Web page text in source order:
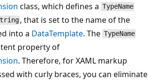
class, which defines a TypeName
, that is set to the name of the
into a DataTemplate. The TypeName
property of
. Therefore, for XAML markup
with curly braces, you can eliminate